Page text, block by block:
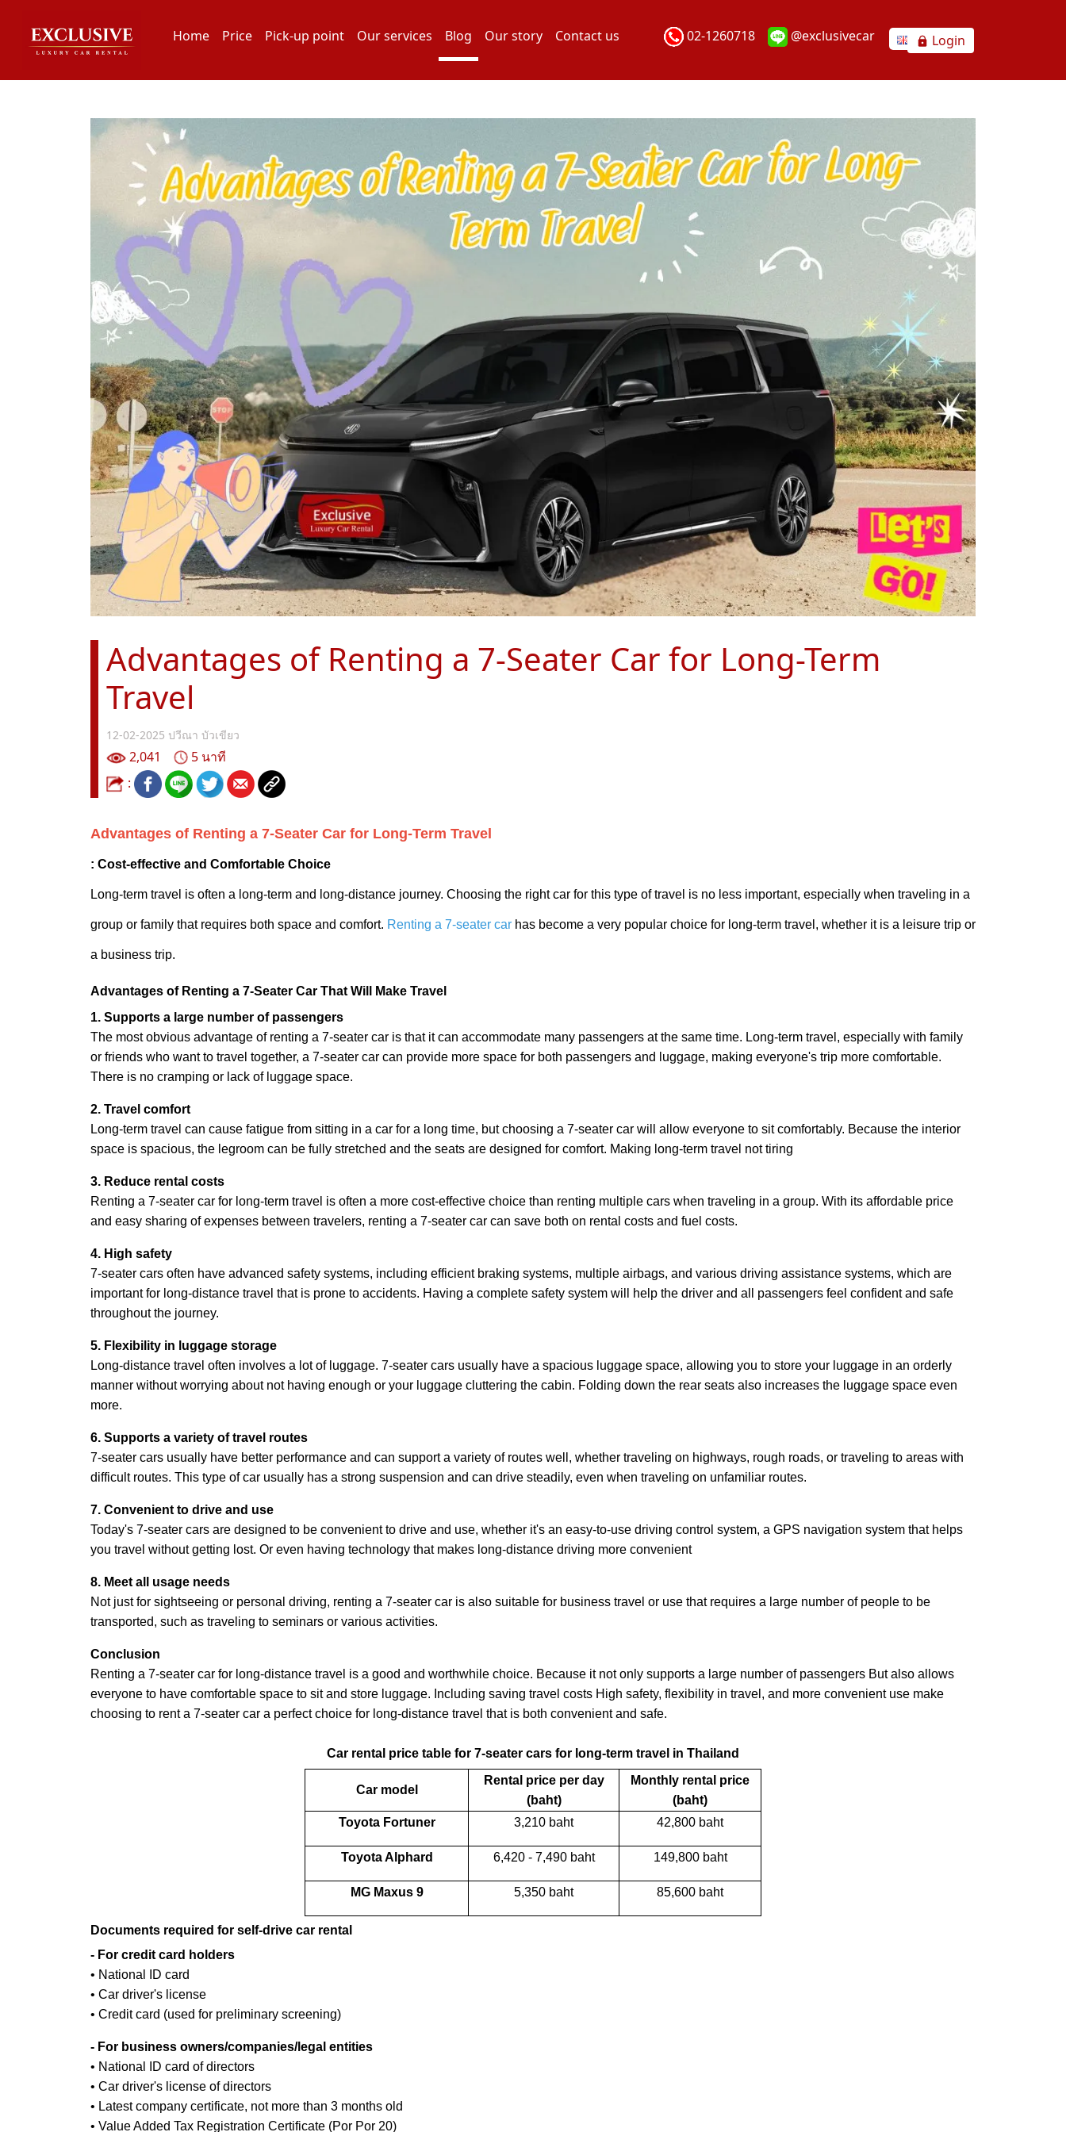
Home Price Pick-up point Our services Blog Our story Contact us 02-1260718 @exclusivecar Login
Advantages of Renting a 7-Seater Car for Long-Term
Travel
12-02-2025 ปวีณา บัวเขียว
2,041
5 นาที
:
Advantages of Renting a 7-Seater Car for Long-Term Travel
: Cost-effective and Comfortable Choice
Long-term travel is often a long-term and long-distance journey. Choosing the right car for this type of travel is no less important, especially when traveling in a
group or family that requires both space and comfort. Renting a 7-seater car has become a very popular choice for long-term travel, whether it is a leisure trip or
a business trip.
Advantages of Renting a 7-Seater Car That Will Make Travel
1. Supports a large number of passengers
The most obvious advantage of renting a 7-seater car is that it can accommodate many passengers at the same time. Long-term travel, especially with family
or friends who want to travel together, a 7-seater car can provide more space for both passengers and luggage, making everyone's trip more comfortable.
There is no cramping or lack of luggage space.
2. Travel comfort
Long-term travel can cause fatigue from sitting in a car for a long time, but choosing a 7-seater car will allow everyone to sit comfortably. Because the interior
space is spacious, the legroom can be fully stretched and the seats are designed for comfort. Making long-term travel not tiring
3. Reduce rental costs
Renting a 7-seater car for long-term travel is often a more cost-effective choice than renting multiple cars when traveling in a group. With its affordable price
and easy sharing of expenses between travelers, renting a 7-seater car can save both on rental costs and fuel costs.
4. High safety
7-seater cars often have advanced safety systems, including efficient braking systems, multiple airbags, and various driving assistance systems, which are
important for long-distance travel that is prone to accidents. Having a complete safety system will help the driver and all passengers feel confident and safe
throughout the journey.
5. Flexibility in luggage storage
Long-distance travel often involves a lot of luggage. 7-seater cars usually have a spacious luggage space, allowing you to store your luggage in an orderly
manner without worrying about not having enough or your luggage cluttering the cabin. Folding down the rear seats also increases the luggage space even
more.
6. Supports a variety of travel routes
7-seater cars usually have better performance and can support a variety of routes well, whether traveling on highways, rough roads, or traveling to areas with
difficult routes. This type of car usually has a strong suspension and can drive steadily, even when traveling on unfamiliar routes.
7. Convenient to drive and use
Today's 7-seater cars are designed to be convenient to drive and use, whether it's an easy-to-use driving control system, a GPS navigation system that helps
you travel without getting lost. Or even having technology that makes long-distance driving more convenient
8. Meet all usage needs
Not just for sightseeing or personal driving, renting a 7-seater car is also suitable for business travel or use that requires a large number of people to be
transported, such as traveling to seminars or various activities.
Conclusion
Renting a 7-seater car for long-distance travel is a good and worthwhile choice. Because it not only supports a large number of passengers But also allows
everyone to have comfortable space to sit and store luggage. Including saving travel costs High safety, flexibility in travel, and more convenient use make
choosing to rent a 7-seater car a perfect choice for long-distance travel that is both convenient and safe.
Car rental price table for 7-seater cars for long-term travel in Thailand
Car model
Rental price per day
(baht)
Monthly rental price
(baht)
Toyota Fortuner
3,210 baht 42,800 baht
Toyota Alphard 6,420 - 7,490 baht 149,800 baht
MG Maxus 9 5,350 baht 85,600 baht
Documents required for self-drive car rental
- For credit card holders
• National ID card
• Car driver's license
• Credit card (used for preliminary screening)
- For business owners/companies/legal entities
• National ID card of directors
• Car driver's license of directors
• Latest company certificate, not more than 3 months old
• Value Added Tax Registration Certificate (Por Por 20)